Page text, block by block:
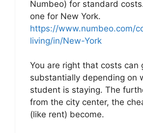
Numbeo) for standard
one for New York.
https://www.numbeo.com/
living/in/New-York
You are right that costs can
substantially depending on
student is staying. The
from the city center, the
(like rent) become.